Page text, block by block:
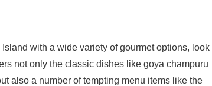
with a wide variety of gourmet options, look
not only the classic dishes like goya champuru
also a number of tempting menu items like the